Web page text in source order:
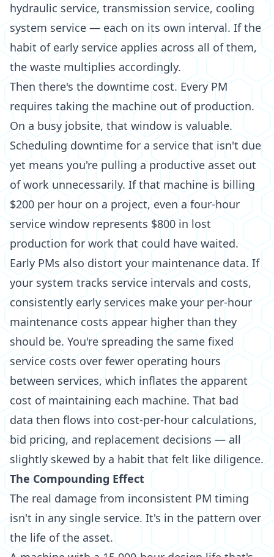
hydraulic service, transmission service, cooling
system service — each on its own interval. If the
habit of early service applies across all of them,
the waste multiplies accordingly.
Then there's the downtime cost. Every PM
requires taking the machine out of production.
On a busy jobsite, that window is valuable.
Scheduling downtime for a service that isn't due
yet means you're pulling a productive asset out
of work unnecessarily. If that machine is billing
$200 per hour on a project, even a four-hour
service window represents $800 in lost
production for work that could have waited.
Early PMs also distort your maintenance data. If
your system tracks service intervals and costs,
consistently early services make your per-hour
maintenance costs appear higher than they
should be. You're spreading the same fixed
service costs over fewer operating hours
between services, which inflates the apparent
cost of maintaining each machine. That bad
data then flows into cost-per-hour calculations,
bid pricing, and replacement decisions — all
slightly skewed by a habit that felt like diligence.
The Compounding Effect
The real damage from inconsistent PM timing
isn't in any single service. It's in the pattern over
the life of the asset.